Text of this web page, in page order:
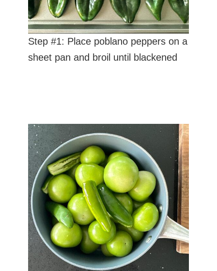
Step #1: Place poblano peppers on a
sheet pan and broil until blackened